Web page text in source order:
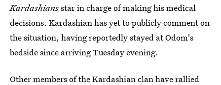
Kardashiansstar in charge of making his medical
decisions. Kardashian has yet to publicly comment on
the situation, having reportedly stayed at Odom's
bedside since arriving Tuesday evening.
Other members of the Kardashian clan have rallied